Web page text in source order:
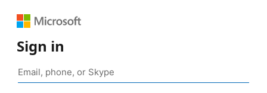
Sign in